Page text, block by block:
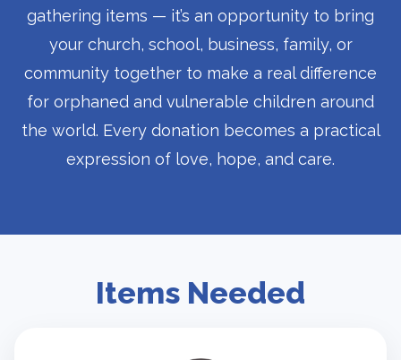
gathering items — it’s an opportunity to bring
your church, school, business, family, or
community together to make a real difference
for orphaned and vulnerable children around
the world. Every donation becomes a practical
expression of love, hope, and care.
Items Needed